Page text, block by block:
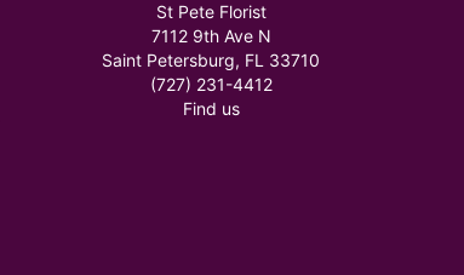
St Pete Florist
7112 9th Ave N
Saint Petersburg, FL 33710
(727) 231-4412
Find us